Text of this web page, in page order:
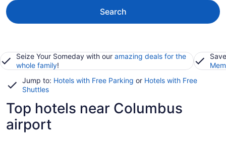
Search
Seize Your Someday with our amazing deals for the
whole family!
Jump to: Hotels with Free Parking or Hotels with Free
Shuttles
Top hotels near Columbus
airport